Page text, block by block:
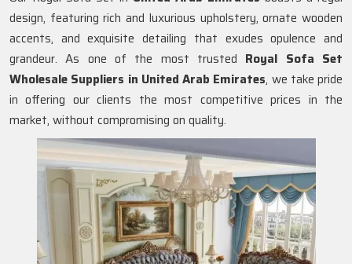
design, featuring rich and luxurious upholstery, ornate wooden
accents, and exquisite detailing that exudes opulence and
grandeur. As one of the most trusted Royal Sofa Set
Wholesale Suppliers in United Arab Emirates, we take pride
in offering our clients the most competitive prices in the
market, without compromising on quality.